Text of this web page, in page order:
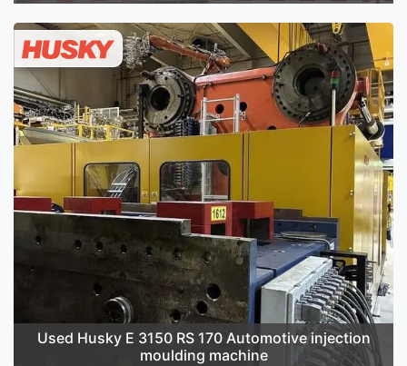
Used Husky E 3150 RS 170 Automotive injection
moulding machine